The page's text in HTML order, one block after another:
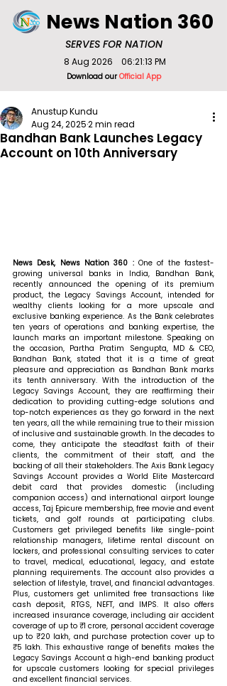
SERVES FOR NATION
News Nation 360
Download ourOfficial App
8 Aug 2026 06:21:13 PM
Bandhan Bank Launches Legacy
Account on 10th Anniversary
Anustup Kundu
Aug 24, 20252 min read
News Desk, News Nation 360 : One of the fastest-
growing universal banks in India, Bandhan Bank,
recently announced the opening of its premium
product, the Legacy Savings Account, intended for
wealthy clients looking for a more upscale and
exclusive banking experience. As the Bank celebrates
ten years of operations and banking expertise, the
launch marks an important milestone. Speaking on
the occasion, Partha Pratim Sengupta, MD & CEO,
Bandhan Bank, stated that it is a time of great
pleasure and appreciation as Bandhan Bank marks
its tenth anniversary. With the introduction of the
Legacy Savings Account, they are reaffirming their
dedication to providing cutting-edge solutions and
top-notch experiences as they go forward in the next
ten years, all the while remaining true to their mission
of inclusive and sustainable growth. In the decades to
come, they anticipate the steadfast faith of their
clients, the commitment of their staff, and the
backing of all their stakeholders. The Axis Bank Legacy
Savings Account provides a World Elite Mastercard
debit card that provides domestic (including
companion access) and international airport lounge
access, Taj Epicure membership, free movie and event
tickets, and golf rounds at participating clubs.
Customers get privileged benefits like single-point
relationship managers, lifetime rental discount on
lockers, and professional consulting services to cater
to travel, medical, educational, legacy, and estate
planning requirements. The account also provides a
selection of lifestyle, travel, and financial advantages.
Plus, customers get unlimited free transactions like
cash deposit, RTGS, NEFT, and IMPS. It also offers
increased insurance coverage, including air accident
coverage of up to ₹1 crore, personal accident coverage
up to ₹20 lakh, and purchase protection cover up to
₹5 lakh. This exhaustive range of benefits makes the
Legacy Savings Account a high-end banking product
for upscale customers looking for special privileges
and excellent financial services.